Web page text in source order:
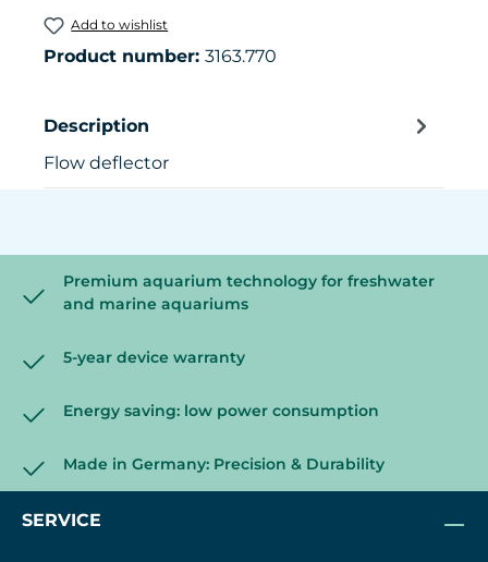
Add to wishlist
Product number: 3163.770
Description
Flow deflector
Premium aquarium technology for freshwater
and marine aquariums
5-year device warranty
Energy saving: low power consumption
Made in Germany: Precision & Durability
SERVICE